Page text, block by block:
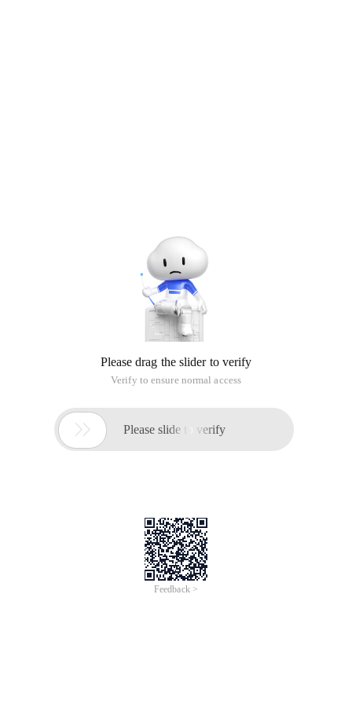
Please drag the slider to verify
Verify to ensure normal access
 Please slide to verify
Feedback >